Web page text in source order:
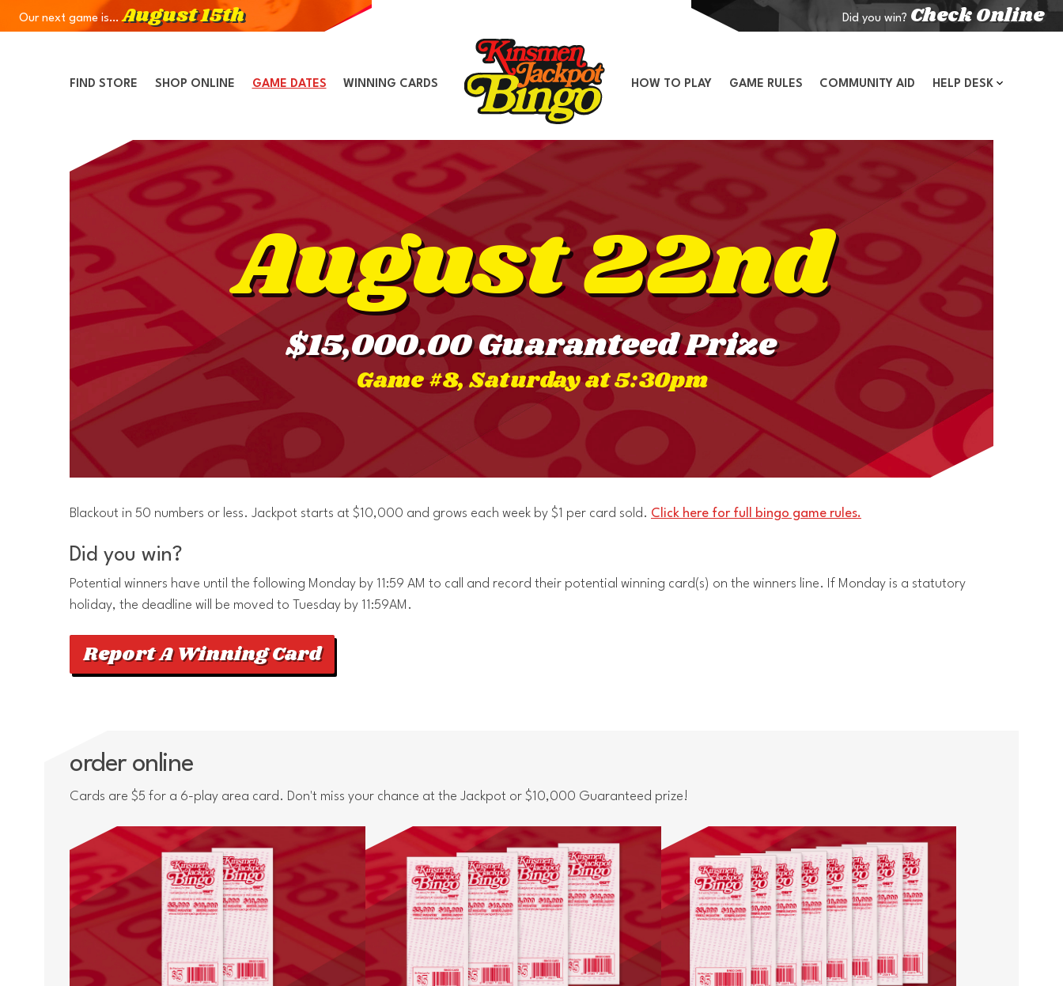
Skip to Navigation
Skip to Content
Skip to Footer
Our next game is…August 15th Did you win? Check Online
FIND STORE SHOP ONLINE GAME DATES WINNING CARDS HOW TO PLAY GAME RULES COMMUNITY AID HELP DESK
August 22nd
$15,000.00 Guaranteed Prize
Game #8, Saturday at 5:30pm
Blackout in 50 numbers or less. Jackpot starts at $10,000 and grows each week by $1 per card sold. Click here for full bingo game rules.
Did you win?
Potential winners have until the following Monday by 11:59 AM to call and record their potential winning card(s) on the winners line. If Monday is a statutory
holiday, the deadline will be moved to Tuesday by 11:59AM.
Report A Winning Card
order online
Cards are $5 for a 6-play area card. Don't miss your chance at the Jackpot or $10,000 Guaranteed prize!